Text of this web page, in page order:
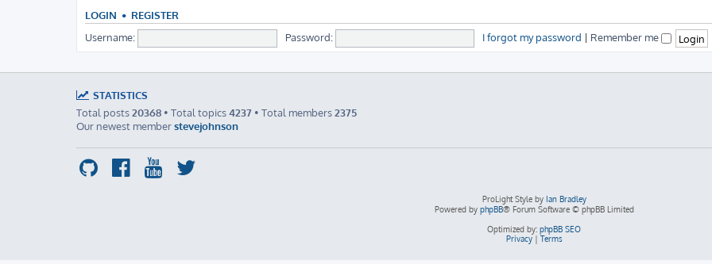
LOGIN • REGISTER
Username: Password: I forgot my password | Remember me
STATISTICS
Total posts20368 • Total topics4237 • Total members2375
Our newest memberstevejohnson
ProLight Style by Ian Bradley
Powered by phpBB® Forum Software © phpBB Limited
Optimized by: phpBB SEO
Privacy| Terms